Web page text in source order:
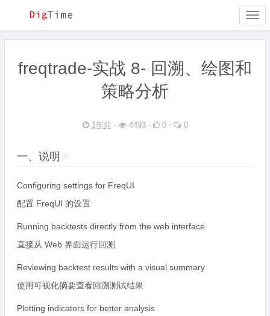
freqtrade-实战 8- 回溯、绘图和
策略分析
1年前 ⋅ 4493 ⋅ 0 ⋅ 0
一、说明 #
Configuring settings for FreqUI
配置 FreqUI 的设置
Running backtests directly from the web interface
直接从 Web 界面运行回测
Reviewing backtest results with a visual summary
使用可视化摘要查看回溯测试结果
Plotting indicators for better analysis